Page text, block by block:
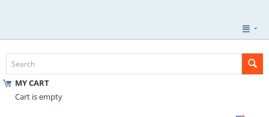
MY CART
Cart is empty